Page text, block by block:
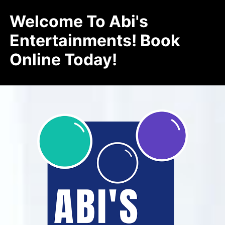
Welcome To Abi's
Entertainments! Book
Online Today!